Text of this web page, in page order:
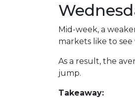
Mid-week, a
markets like to
As a result, the
jump.
Takeaway: